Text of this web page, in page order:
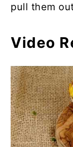
pull them
Video